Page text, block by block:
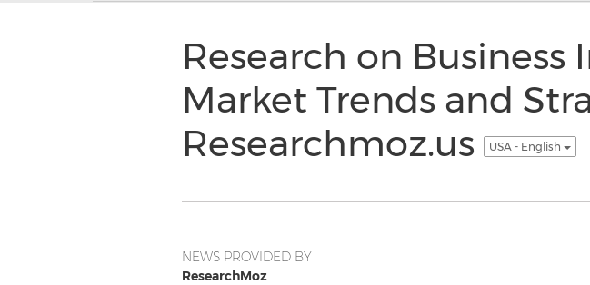
Research on
Market Trends and
Researchmoz.us
USA - English
NEWS PROVIDED BY
ResearchMoz